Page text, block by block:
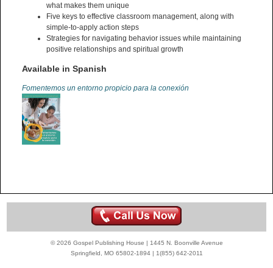
what makes them unique
Five keys to effective classroom management, along with
simple-to-apply action steps
Strategies for navigating behavior issues while maintaining
positive relationships and spiritual growth
Available in Spanish
Fomentemos un entorno propicio para la conexión
© 2026 Gospel Publishing House | 1445 N. Boonville Avenue
Springfield, MO 65802-1894 | 1(855) 642-2011